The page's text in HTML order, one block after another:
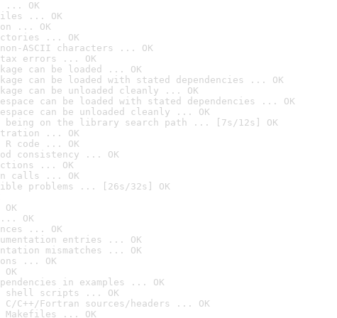
... OK
... OK
... OK
... OK
ASCII characters ... OK
errors ... OK
can be loaded ... OK
can be loaded with stated dependencies ... OK
can be unloaded cleanly ... OK
can be loaded with stated dependencies ... OK
can be unloaded cleanly ... OK
being on the library search path ... [7s/12s] OK
... OK
R code ... OK
consistency ... OK
... OK
calls ... OK
problems ... [26s/32s] OK
OK
... OK
entries ... OK
mismatches ... OK
... OK
in examples ... OK
shell scripts ... OK
C++/Fortran sources/headers ... OK
Makefiles ... OK